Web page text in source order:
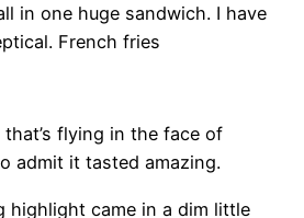
in one huge sandwich. I have
French fries
flying in the face of
admit it tasted amazing.
highlight came in a dim little